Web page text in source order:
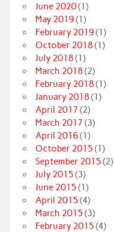
June 2020(1)
May 2019(1)
February 2019(1)
October 2018(1)
July 2018(1)
March 2018(2)
February 2018(1)
January 2018(1)
April 2017 (2)
March 2017 (3)
April 2016(1)
October 2015 (1)
September 2015 (2)
July 2015 (3)
June 2015 (1)
April 2015 (4)
March 2015 (3)
February 2015 (4)